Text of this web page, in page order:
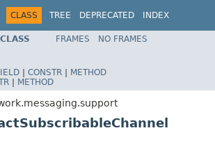
CLASS TREE DEPRECATED
INDEX
Spring Framework
FRAMES
NO FRAMES
| CONSTR | METHOD
| METHOD